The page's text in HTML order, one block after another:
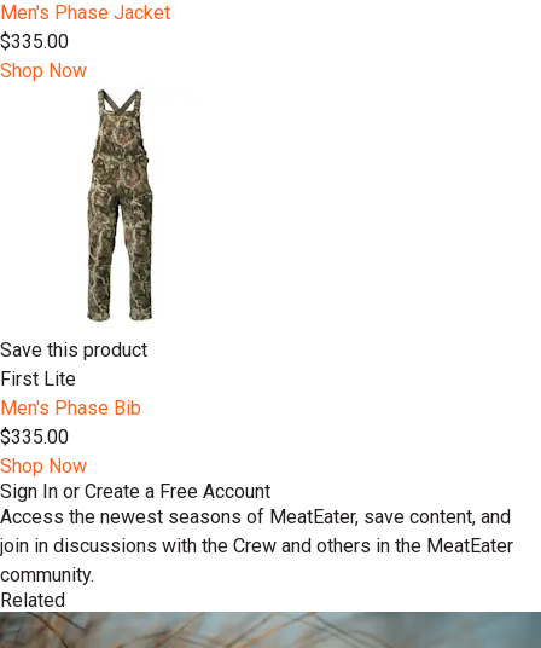
Men's Phase Jacket
$335.00
Shop Now
Save this product
First Lite
Men's Phase Bib
$335.00
Shop Now
Sign In or Create a Free Account
Access the newest seasons of MeatEater, save content, and
join in discussions with the Crew and others in the MeatEater
community.
Related